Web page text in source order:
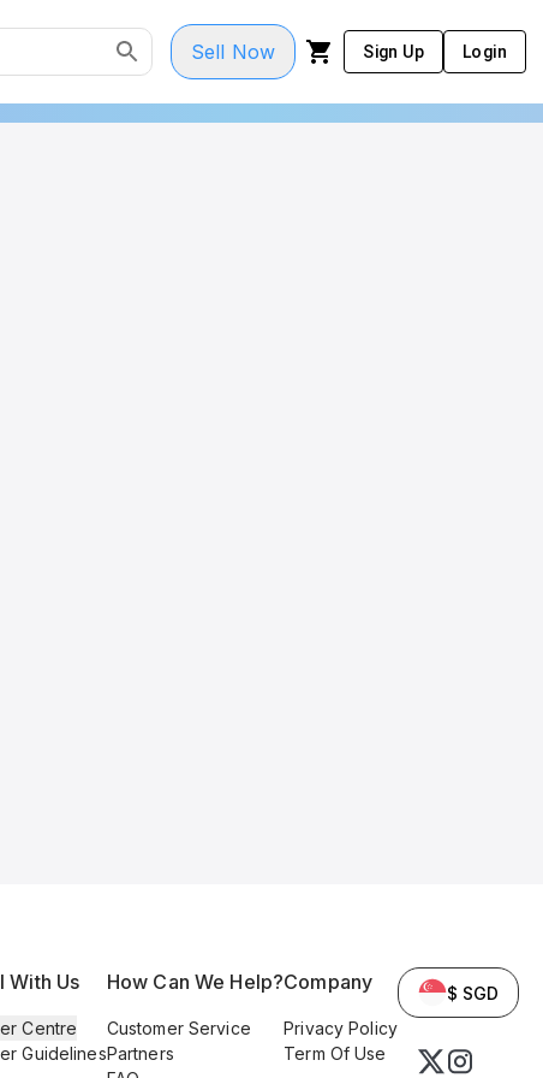
Sell Now Sign Up Login
With Us
Centre
Guidelines
How Can We Help?
Customer Service
Partners
Company
Privacy Policy
Term Of Use
$ SGD